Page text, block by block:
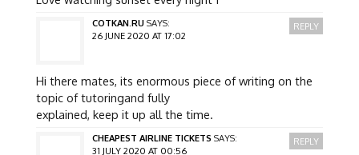
COTKAN.RU SAYS:
26 JUNE 2020 AT 17:02
Hi there mates, its enormous piece of writing on the
topic of tutoringand fully
explained, keep it up all the time.
REPLY
CHEAPEST AIRLINE TICKETS SAYS:
31 JULY 2020 AT 00:56
REPLY